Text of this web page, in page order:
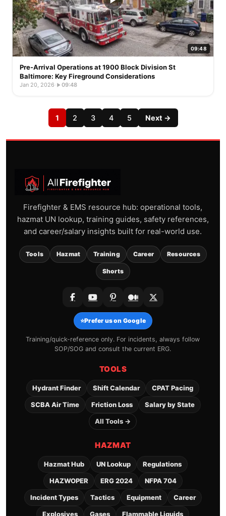
09:48
Pre-Arrival Operations at 1900 Block Division St
Baltimore: Key Fireground Considerations
Jan 20, 2026· 09:48
1 2 3 4 5 Next →
Firefighter & EMS resource hub: operational tools,
hazmat UN lookup, training guides, safety references,
and career/salary insights built for real-world use.
Tools Hazmat Training Career Resources
Shorts
⭐Prefer us on Google
Training/quick-reference only. For incidents, always follow
SOP/SOG and consult the current ERG.
TOOLS
Hydrant Finder Shift Calendar CPAT Pacing
SCBA Air Time Friction Loss Salary by State
All Tools →
HAZMAT
Hazmat Hub UN Lookup Regulations
HAZWOPER ERG 2024 NFPA 704
Incident Types Tactics Equipment Career
Explosives Gases Flammable Liquids